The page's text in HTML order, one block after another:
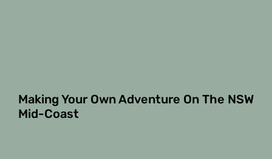
Making Your Own Adventure On The NSW
Mid-Coast